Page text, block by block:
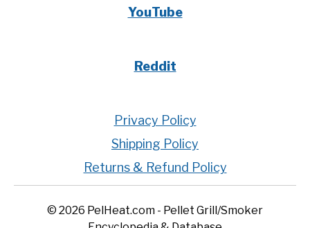
YouTube
Reddit
Privacy Policy
Shipping Policy
Returns & Refund Policy
© 2026 PelHeat.com - Pellet Grill/Smoker